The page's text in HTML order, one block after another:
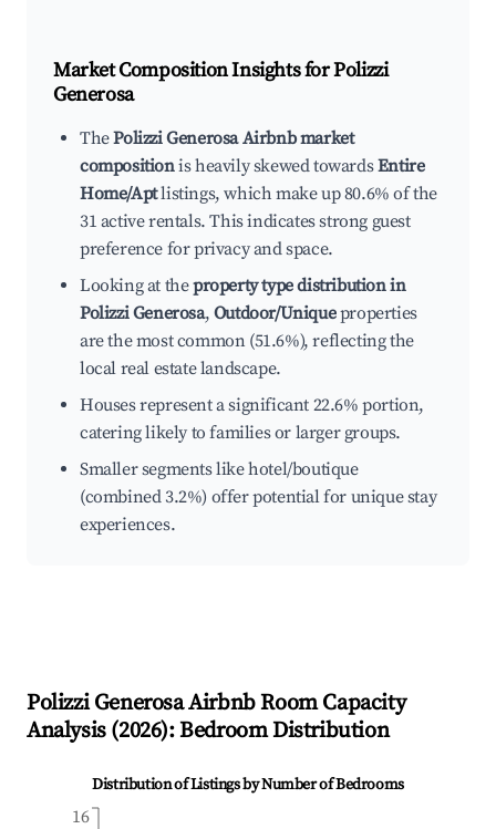
Market Composition Insights forPolizzi
Generosa
ThePolizzi Generosa Airbnb market
compositionis heavily skewed towardsEntire
Home/Aptlistings, which make up 80.6% of the
31 active rentals. This indicates strong guest
preference for privacy and space.
Looking at theproperty type distribution in
Polizzi Generosa, Outdoor/Uniqueproperties
are the most common (51.6%), reflecting the
local real estate landscape.
Houses represent a significant 22.6% portion,
catering likely to families or larger groups.
Smaller segments like hotel/boutique
(combined 3.2%) offer potential for unique stay
experiences.
Polizzi GenerosaAirbnb Room Capacity
Analysis (2026): Bedroom Distribution
Distribution of Listings by Number of Bedrooms
16